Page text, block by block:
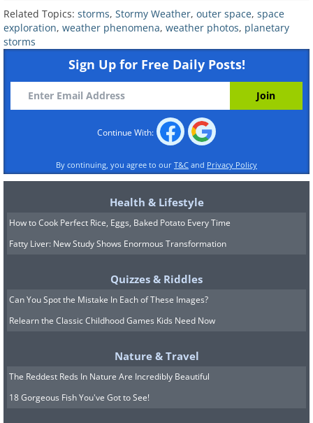
6. A vast polar storm on
Neptune captured through the
Hubble Space Telescope.
7. A detailed, color-enhanced
Related Topics: storms, Stormy Weather, outer space, space
exploration, weather phenomena, weather photos, planetary
storms
Sign Up for Free Daily Posts!
Continue With:
By continuing, you agree to our T&C and Privacy Policy
Health & Lifestyle
How to Cook Perfect Rice, Eggs, Baked Potato Every Time
Fatty Liver: New Study Shows Enormous Transformation
Quizzes & Riddles
Can You Spot the Mistake In Each of These Images?
Relearn the Classic Childhood Games Kids Need Now
Nature & Travel
The Reddest Reds In Nature Are Incredibly Beautiful
18 Gorgeous Fish You've Got to See!